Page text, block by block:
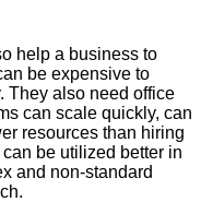
help a business to
be expensive to
They also need office
can scale quickly, can
resources than hiring
be utilized better in
and non-standard